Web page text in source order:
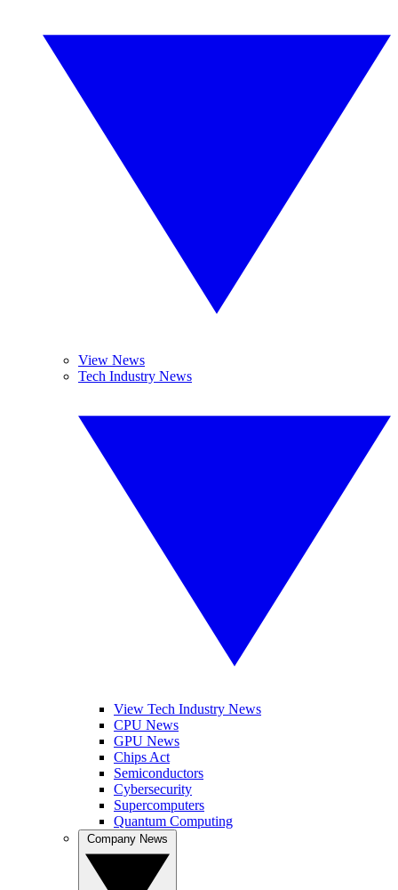
View News
Tech Industry News
View Tech Industry News
CPU News
GPU News
Chips Act
Semiconductors
Cybersecurity
Supercomputers
Quantum Computing